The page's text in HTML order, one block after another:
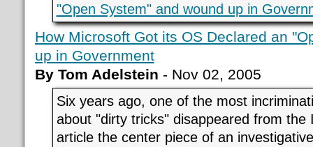
"Open System" and wound up in
How Microsoft Got its OS Declared an
up in Government
By Tom Adelstein - Nov 02, 2005
Six years ago, one of the most
about "dirty tricks" disappeared from the
article the center piece of an